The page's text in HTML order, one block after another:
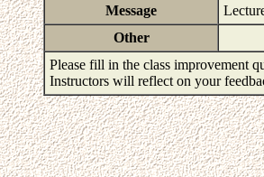
Message
Other
Please fill in the class improvement
Instructors will reflect on your